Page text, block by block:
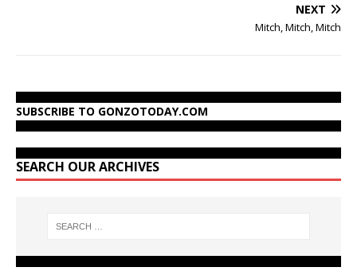
NEXT
Mitch, Mitch, Mitch
SUBSCRIBE TO GONZOTODAY.COM
SEARCH OUR ARCHIVES